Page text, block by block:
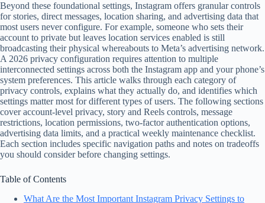
Beyond these foundational settings, Instagram offers granular controls
for stories, direct messages, location sharing, and advertising data that
most users never configure. For example, someone who sets their
account to private but leaves location services enabled is still
broadcasting their physical whereabouts to Meta’s advertising network.
A 2026 privacy configuration requires attention to multiple
interconnected settings across both the Instagram app and your phone’s
system preferences. This article walks through each category of
privacy controls, explains what they actually do, and identifies which
settings matter most for different types of users. The following sections
cover account-level privacy, story and Reels controls, message
restrictions, location permissions, two-factor authentication options,
advertising data limits, and a practical weekly maintenance checklist.
Each section includes specific navigation paths and notes on tradeoffs
you should consider before changing settings.
Table of Contents
What Are the Most Important Instagram Privacy Settings to